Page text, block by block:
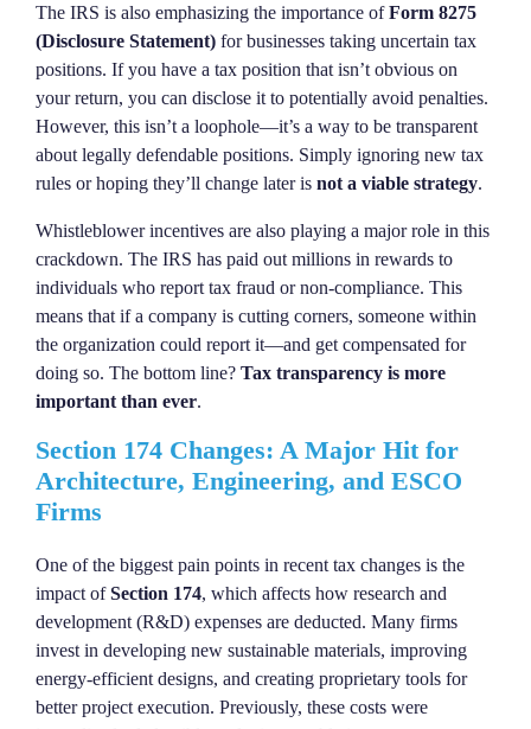
The IRS is also emphasizing the importance ofForm 8275
(Disclosure Statement) for businesses taking uncertain tax
positions. If you have a tax position that isn’t obvious on
your return, you can disclose it to potentially avoid penalties.
However, this isn’t a loophole—it’s a way to be transparent
about legally defendable positions. Simply ignoring new tax
rules or hoping they’ll change later is not a viable strategy.
Whistleblower incentives are also playing a major role in this
crackdown. The IRS has paid out millions in rewards to
individuals who report tax fraud or non-compliance. This
means that if a company is cutting corners, someone within
the organization could report it—and get compensated for
doing so. The bottom line? Tax transparency is more
important than ever.
Section 174 Changes: A Major Hit for
Architecture, Engineering, and ESCO
Firms
One of the biggest pain points in recent tax changes is the
impact ofSection 174, which affects how research and
development (R&D) expenses are deducted. Many firms
invest in developing new sustainable materials, improving
energy-efficient designs, and creating proprietary tools for
better project execution. Previously, these costs were